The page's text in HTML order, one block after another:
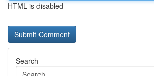
HTML is disabled
Search